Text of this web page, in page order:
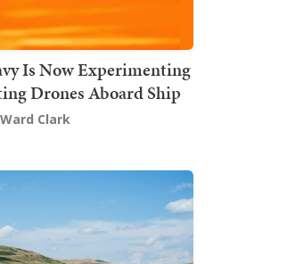
Is Now Experimenting
Drones Aboard Ship
Ward Clark